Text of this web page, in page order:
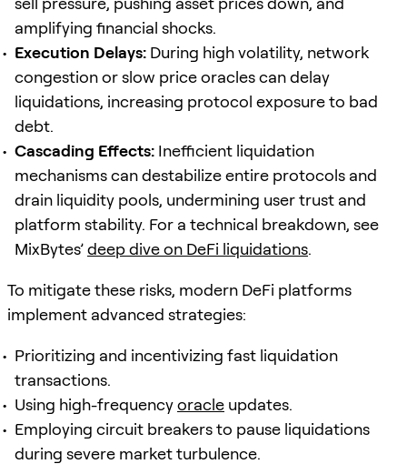
amplifying financial shocks.
Execution Delays: During high volatility, network
congestion or slow price oracles can delay
liquidations, increasing protocol exposure to bad
debt.
Cascading Effects: Inefficient liquidation
mechanisms can destabilize entire protocols and
drain liquidity pools, undermining user trust and
platform stability. For a technical breakdown, see
MixBytes’deep dive on DeFi liquidations.
To mitigate these risks, modern DeFi platforms
implement advanced strategies:
Prioritizing and incentivizing fast liquidation
transactions.
Using high-frequencyoracle updates.
Employing circuit breakers to pause liquidations
during severe market turbulence.